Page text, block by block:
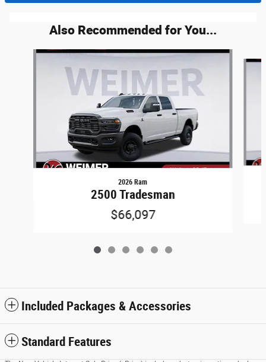
Also Recommended for You...
Slide 1 of 6
2026 Ram
2500 Tradesman
$66,097
Included Packages & Accessories
Standard Features